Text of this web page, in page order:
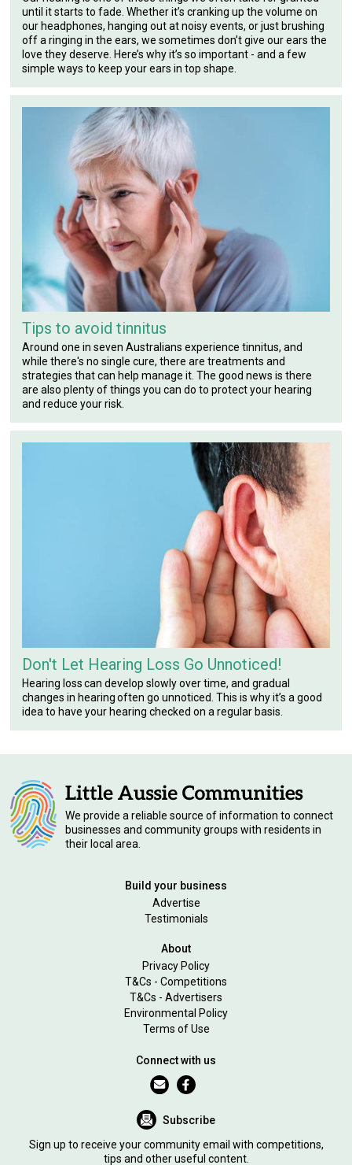
until it starts to fade. Whether it’s cranking up the volume on
our headphones, hanging out at noisy events, or just brushing
off a ringing in the ears, we sometimes don’t give our ears the
love they deserve. Here’s why it’s so important - and a few
simple ways to keep your ears in top shape.
Tips to avoid tinnitus
Around one in seven Australians experience tinnitus, and
while there's no single cure, there are treatments and
strategies that can help manage it. The good news is there
are also plenty of things you can do to protect your hearing
and reduce your risk.
Don't Let Hearing Loss Go Unnoticed!
Hearing loss can develop slowly over time, and gradual
changes in hearing often go unnoticed. This is why it’s a good
idea to have your hearing checked on a regular basis.
We provide a reliable source of information to connect
businesses and community groups with residents in
their local area.
Build your business
Advertise
Testimonials
About
Privacy Policy
T&Cs - Competitions
T&Cs - Advertisers
Environmental Policy
Terms of Use
Connect with us
Subscribe
Sign up to receive your community email with competitions,
tips and other useful content.